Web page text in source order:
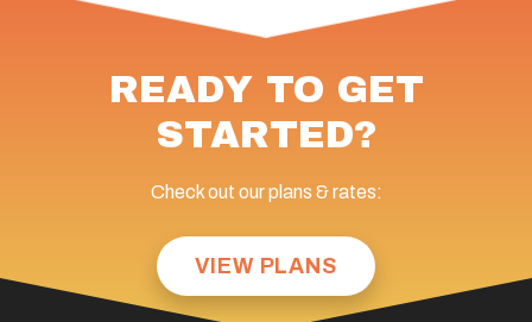
READY TO GET
STARTED?
Check out our plans & rates:
VIEW PLANS